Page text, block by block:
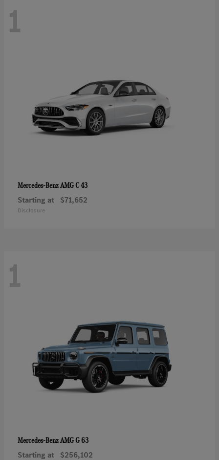
1
Mercedes-BenzAMG C 43
Starting at $71,652
Disclosure
1
Mercedes-BenzAMG G 63
Starting at $256,102